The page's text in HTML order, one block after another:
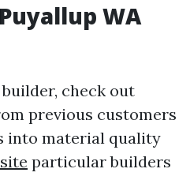
WA
check out
previous customers
into material quality
particular builders